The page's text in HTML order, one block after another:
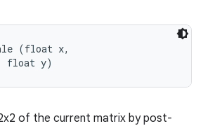
(float x,
float y)
of the current matrix by post-